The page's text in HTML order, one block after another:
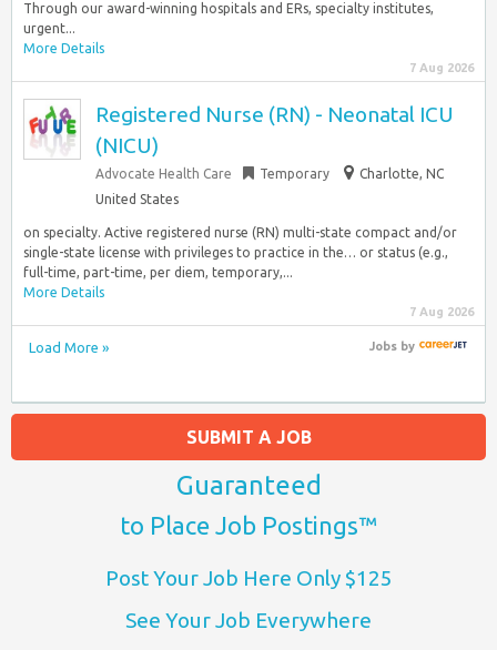
Through our award-winning hospitals and ERs, specialty institutes,
urgent...
More Details
7 Aug 2026
Registered Nurse (RN) - Neonatal ICU
(NICU)
Advocate Health Care Temporary
Charlotte, NC
United States
on specialty. Active registered nurse (RN) multi-state compact and/or
single-state license with privileges to practice in the… or status (e.g.,
full-time, part-time, per diem, temporary,...
More Details
7 Aug 2026
Load More » Jobsby
SUBMIT A JOB
Guaranteed
to Place Job Postings™
Post Your Job Here Only $125
See Your Job Everywhere